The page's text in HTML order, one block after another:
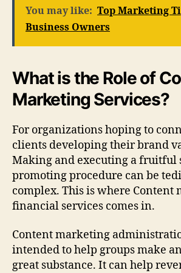
You may like: Top Marketing
Business Owners
What is the Role of
Marketing Services?
For organizations hoping to
clients developing their brand
Making and executing a fruitful
promoting procedure can be
complex. This is where Content
financial services comes in.
Content marketing
intended to help groups make
great substance. It can help